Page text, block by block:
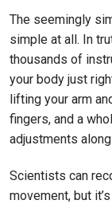
The seemingly
simple at all. In
thousands of
your body just
lifting your arm
fingers, and a
adjustments
Scientists can
movement, but